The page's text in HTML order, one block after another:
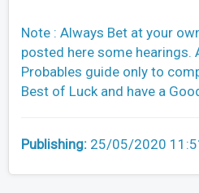
Note : Always Bet at your
posted here some hearings.
Probables guide only to
Best of Luck and have a
Publishing: 25/05/2020